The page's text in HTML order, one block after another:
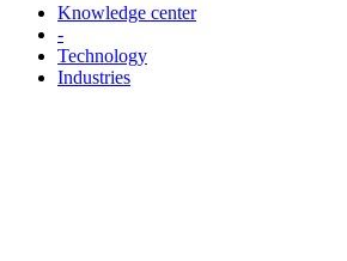
Knowledge center
-
Technology
Industries